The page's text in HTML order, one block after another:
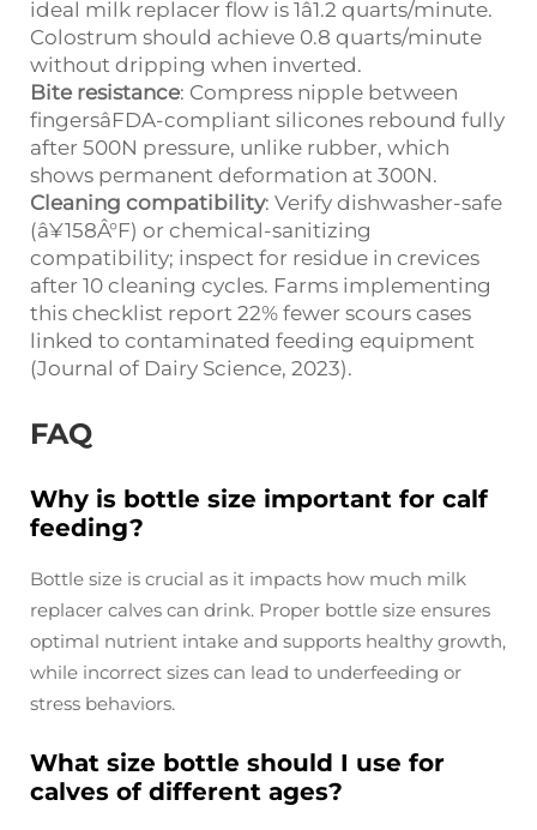
ideal milk replacer flow is 1â1.2 quarts/minute.
Colostrum should achieve 0.8 quarts/minute
without dripping when inverted.
Bite resistance: Compress nipple between
fingersâFDA-compliant silicones rebound fully
after 500N pressure, unlike rubber, which
shows permanent deformation at 300N.
Cleaning compatibility: Verify dishwasher-safe
(â¥158Â°F) or chemical-sanitizing
compatibility; inspect for residue in crevices
after 10 cleaning cycles. Farms implementing
this checklist report 22% fewer scours cases
linked to contaminated feeding equipment
(Journal of Dairy Science, 2023).
FAQ
Why is bottle size important for calf
feeding?
Bottle size is crucial as it impacts how much milk
replacer calves can drink. Proper bottle size ensures
optimal nutrient intake and supports healthy growth,
while incorrect sizes can lead to underfeeding or
stress behaviors.
What size bottle should I use for
calves of different ages?